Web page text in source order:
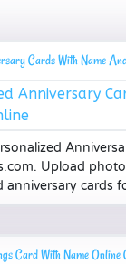
Cards With Name
Upload
anniversary cards
Card With Name Online